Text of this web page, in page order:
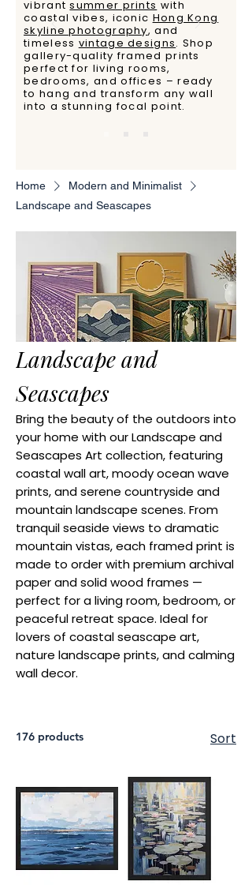
vibrantsummer prints with
coastal vibes, iconic Hong Kong
skyline photography, and
timeless vintage designs. Shop
gallery-quality framed prints
perfect for living rooms,
bedrooms, and offices – ready
to hang and transform any wall
into a stunning focal point.
Home
Modern and Minimalist
Landscape and Seascapes
Landscape and
Seascapes
Bring the beauty of the outdoors into
your home with our Landscape and
Seascapes Art collection, featuring
coastal wall art, moody ocean wave
prints, and serene countryside and
mountain landscape scenes. From
tranquil seaside views to dramatic
mountain vistas, each framed print is
made to order with premium archival
paper and solid wood frames —
perfect for a living room, bedroom, or
peaceful retreat space. Ideal for
lovers of coastal seascape art,
nature landscape prints, and calming
wall decor.
176 products Sort